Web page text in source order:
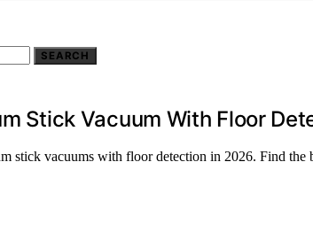
SEARCH
Stick Vacuum With Floor
stick vacuums with floor detection in 2026. Find the